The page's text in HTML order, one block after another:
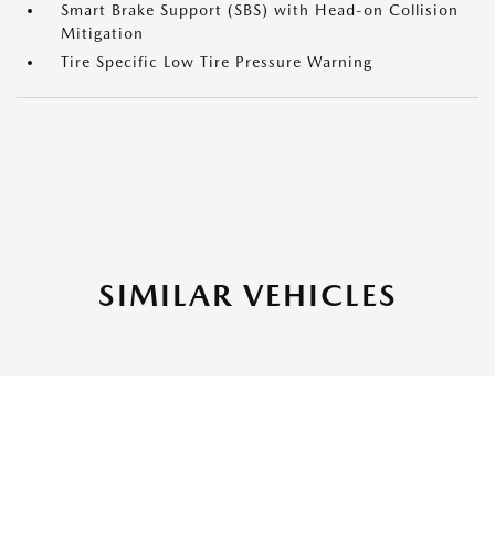
Smart Brake Support (SBS) with Head-on Collision
Mitigation
Tire Specific Low Tire Pressure Warning
SIMILAR VEHICLES